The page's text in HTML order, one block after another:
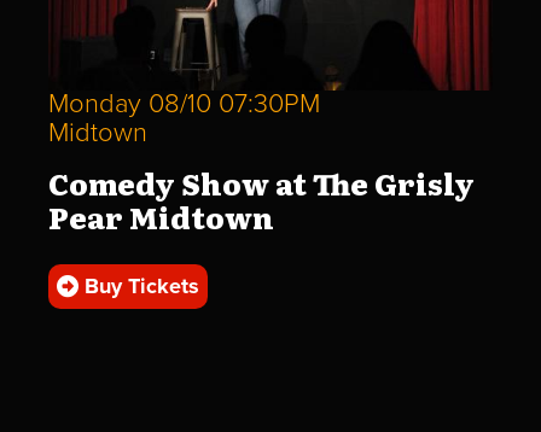
Monday 08/10 07:30PM
Midtown
Comedy Show at The Grisly
Pear Midtown
Buy Tickets